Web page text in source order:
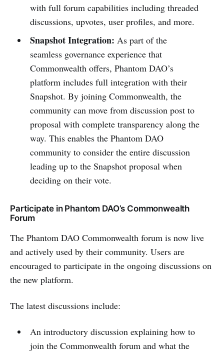
with full forum capabilities including threaded
discussions, upvotes, user profiles, and more.
Snapshot Integration: As part of the
seamless governance experience that
Commonwealth offers, Phantom DAO’s
platform includes full integration with their
Snapshot. By joining Commonwealth, the
community can move from discussion post to
proposal with complete transparency along the
way. This enables the Phantom DAO
community to consider the entire discussion
leading up to the Snapshot proposal when
deciding on their vote.
Participate in Phantom DAO’s Commonwealth
Forum
The Phantom DAO Commonwealth forum is now live
and actively used by their community. Users are
encouraged to participate in the ongoing discussions on
the new platform.
The latest discussions include:
An introductory discussion explaining how to
join the Commonwealth forum and what the